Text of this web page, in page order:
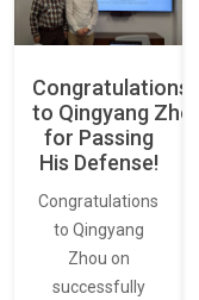
Congratulations
to Qingyang Zhou
for Passing
His Defense!
Congratulations
to Qingyang
Zhou on
successfully